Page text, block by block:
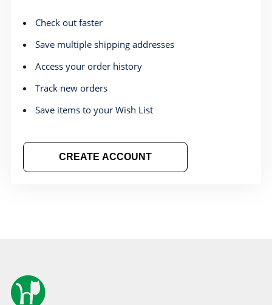
Check out faster
Save multiple shipping addresses
Access your order history
Track new orders
Save items to your Wish List
CREATE ACCOUNT